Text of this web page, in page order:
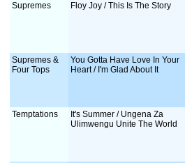
Supremes Floy Joy / This Is The Story
Supremes &
Four Tops
You Gotta Have Love In Your
Heart / I'm Glad About It
Temptations
It's Summer / Ungena Za
Ulimwengu Unite The World